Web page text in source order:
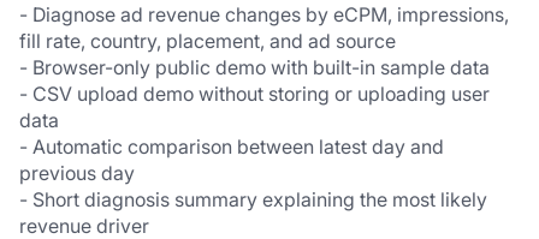
- Diagnose ad revenue changes by eCPM, impressions,
fill rate, country, placement, and ad source
- Browser-only public demo with built-in sample data
- CSV upload demo without storing or uploading user
data
- Automatic comparison between latest day and
previous day
- Short diagnosis summary explaining the most likely
revenue driver